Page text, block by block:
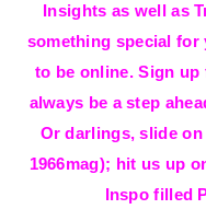
Insights as well as
something special for
to be online. Sign
always be a step
Or darlings, slide
1966mag); hit us up
Inspo filled